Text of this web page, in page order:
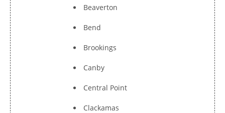
Beaverton
Bend
Brookings
Canby
Central Point
Clackamas